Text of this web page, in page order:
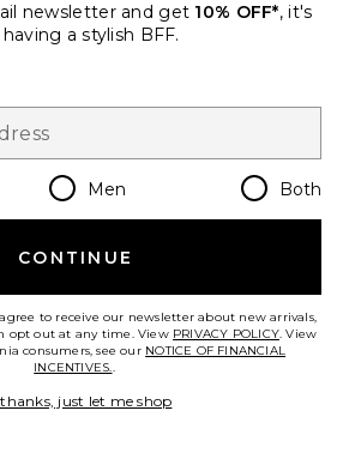
Phyll Midi Dress
newsletter and get 10% OFF*, it's
a stylish BFF.
Men Both
CONTINUE
to receive our newsletter about new arrivals,
opt out at any time. View PRIVACY POLICY. View
consumers, see our NOTICE OF FINANCIAL
INCENTIVES..
thanks, just let me shop